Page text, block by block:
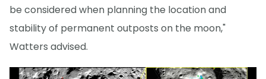
be considered when planning the location and
stability of permanent outposts on the moon,"
Watters advised.